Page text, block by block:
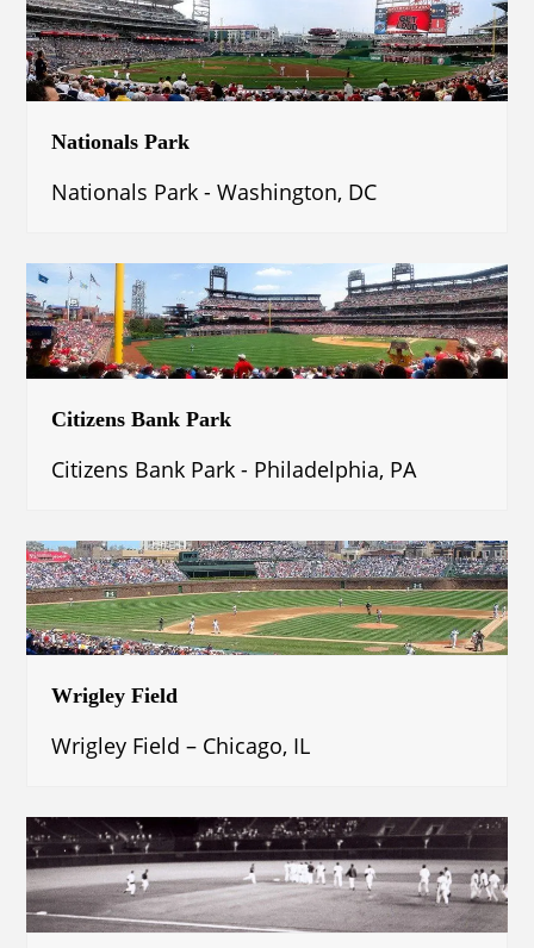
Nationals Park
Nationals Park - Washington, DC
Citizens Bank Park
Citizens Bank Park - Philadelphia, PA
Wrigley Field
Wrigley Field – Chicago, IL